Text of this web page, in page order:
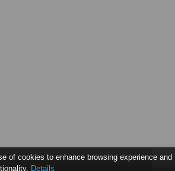
of cookies to enhance browsing experience and
Details